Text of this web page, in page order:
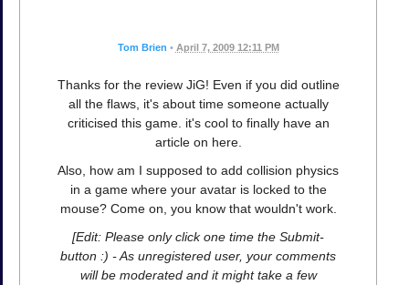
Tom Brien • April 7, 2009 12:11 PM
Thanks for the review JiG! Even if you did outline
all the flaws, it's about time someone actually
criticised this game. it's cool to finally have an
article on here.
Also, how am I supposed to add collision physics
in a game where your avatar is locked to the
mouse? Come on, you know that wouldn't work.
[Edit: Please only click one time the Submit-
button :) - As unregistered user, your comments
will be moderated and it might take a few